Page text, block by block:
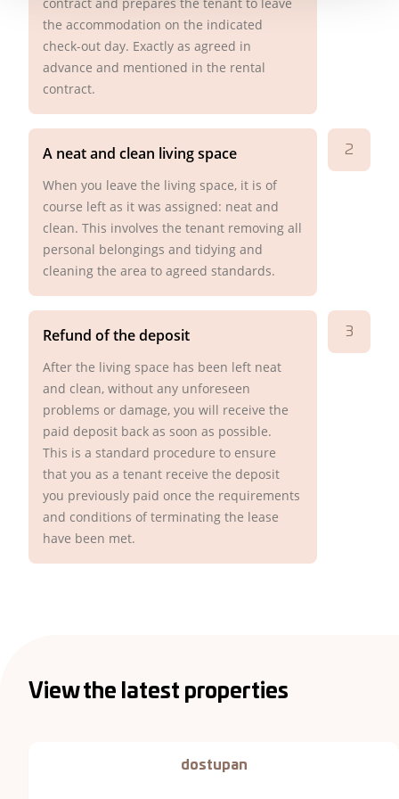
the accommodation on the indicated
check-out day. Exactly as agreed in
advance and mentioned in the rental
contract.
2
A neat and clean living space
When you leave the living space, it is of
course left as it was assigned: neat and
clean. This involves the tenant removing all
personal belongings and tidying and
cleaning the area to agreed standards.
3
Refund of the deposit
After the living space has been left neat
and clean, without any unforeseen
problems or damage, you will receive the
paid deposit back as soon as possible.
This is a standard procedure to ensure
that you as a tenant receive the deposit
you previously paid once the requirements
and conditions of terminating the lease
have been met.
View the latest properties
dostupan